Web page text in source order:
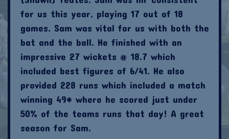
for us this year, playing 17 out of 18
games. Sam was vital for us with both the
bat and the ball. He finished with an
impressive 27 wickets @ 18.7 which
included best figures of 6/41. He also
provided 228 runs which included a match
winning 49* where he scored just under
50% of the teams runs that day! A great
season for Sam.